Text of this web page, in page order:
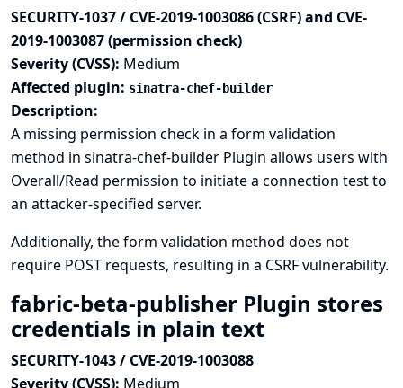
SECURITY-1037 / CVE-2019-1003086 (CSRF) and CVE-
2019-1003087 (permission check)
Severity (CVSS): Medium
Affected plugin: sinatra-chef-builder
Description:
A missing permission check in a form validation
method in sinatra-chef-builder Plugin allows users with
Overall/Read permission to initiate a connection test to
an attacker-specified server.
Additionally, the form validation method does not
require POST requests, resulting in a CSRF vulnerability.
fabric-beta-publisher Plugin stores
credentials in plain text
SECURITY-1043 / CVE-2019-1003088
Severity (CVSS): Medium